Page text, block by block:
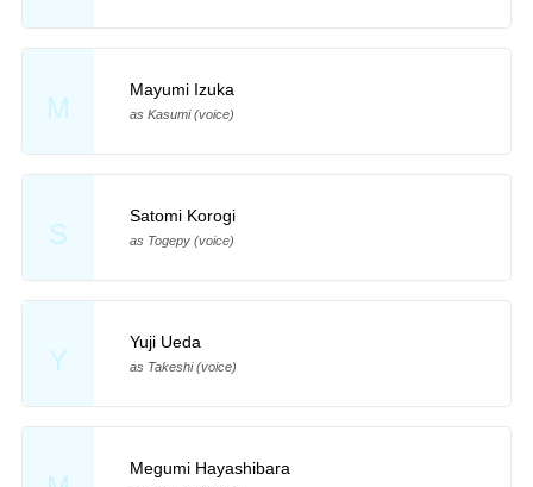
M
Mayumi Izuka
as Kasumi (voice)
S
Satomi Korogi
as Togepy (voice)
Y
Yuji Ueda
as Takeshi (voice)
Megumi Hayashibara